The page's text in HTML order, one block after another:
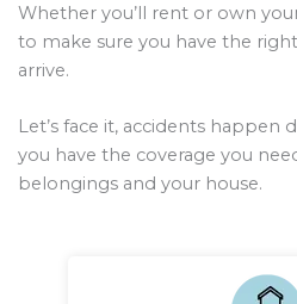
Whether you’ll rent or own
to make sure you have the
arrive.
Let’s face it, accidents happen
you have the coverage you
belongings and your house.